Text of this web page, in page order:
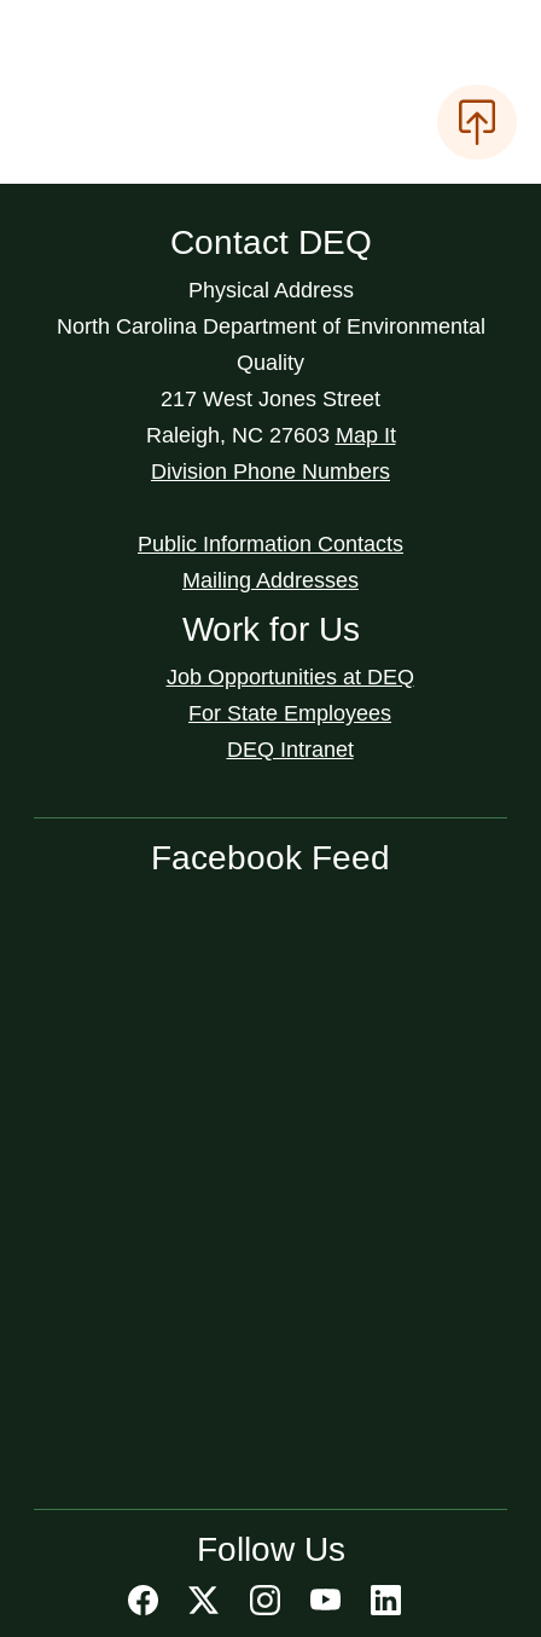
Contact DEQ
Physical Address
North Carolina Department of Environmental
Quality
217 West Jones Street
Raleigh, NC 27603 Map It
Division Phone Numbers
Public Information Contacts
Mailing Addresses
Work for Us
Job Opportunities at DEQ
For State Employees
DEQ Intranet
Facebook Feed
Follow Us